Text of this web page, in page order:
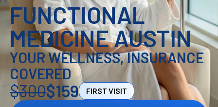
FUNCTIONAL
MEDICINE AUSTIN
YOUR WELLNESS, INSURANCE
COVERED
$300$159 FIRST VISIT